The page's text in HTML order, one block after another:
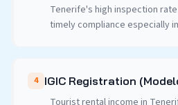
Tenerife's high inspection
timely compliance especially
4 IGIC Registration
Tourist rental income in